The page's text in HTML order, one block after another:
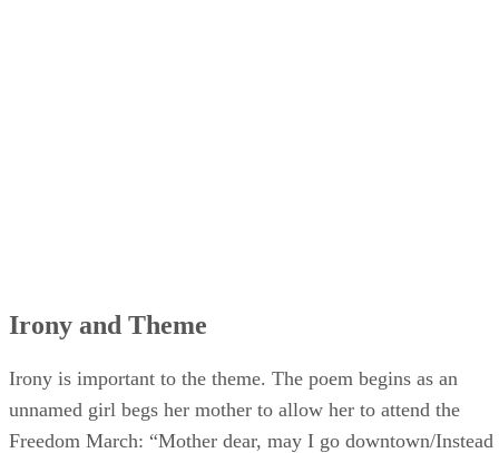
Irony and Theme
Irony is important to the theme. The poem begins as an
unnamed girl begs her mother to allow her to attend the
Freedom March: “Mother dear, may I go downtown/Instead